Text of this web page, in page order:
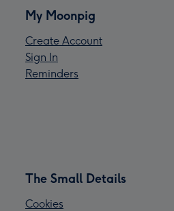
My Moonpig
Create Account
Sign In
Reminders
The Small Details
Cookies